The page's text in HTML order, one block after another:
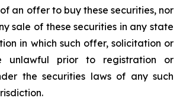
an offer to buy these securities, nor
sale of these securities in any state
in which such offer, solicitation or
unlawful prior to registration or
the securities laws of any such